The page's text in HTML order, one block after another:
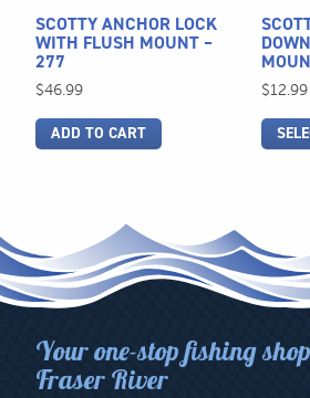
SCOTTY ANCHOR LOCK
WITH FLUSH MOUNT –
277
$46.99
ADD TO CART
$12.99
be
on
the
page
Your one-stop fishing
Fraser River